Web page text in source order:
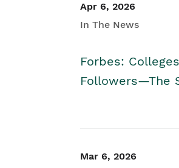
Apr 6, 2026
In The News
Forbes:
Followers—The
Mar 6, 2026